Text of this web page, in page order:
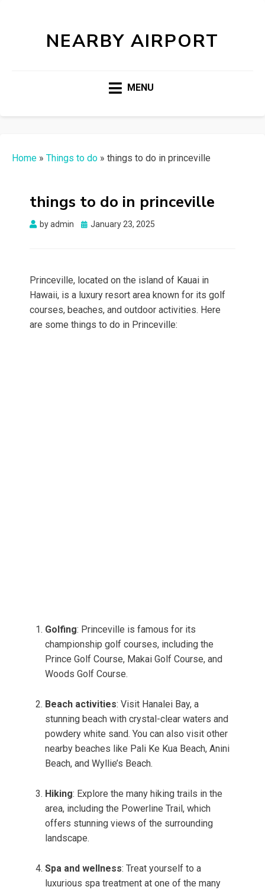
NEARBY AIRPORT
MENU
Home » Things to do » things to do in princeville
things to do in princeville
byadmin
Posted
January 23, 2025
Princeville, located on the island of Kauai in
Hawaii, is a luxury resort area known for its golf
courses, beaches, and outdoor activities. Here
are some things to do in Princeville:
Golfing: Princeville is famous for its
championship golf courses, including the
Prince Golf Course, Makai Golf Course, and
Woods Golf Course.
Beach activities: Visit Hanalei Bay, a
stunning beach with crystal-clear waters and
powdery white sand. You can also visit other
nearby beaches like Pali Ke Kua Beach, Anini
Beach, and Wyllie’s Beach.
Hiking: Explore the many hiking trails in the
area, including the Powerline Trail, which
offers stunning views of the surrounding
landscape.
Spa and wellness: Treat yourself to a
luxurious spa treatment at one of the many